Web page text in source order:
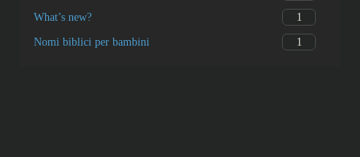
What’s new? 1
Nomi biblici per bambini 1